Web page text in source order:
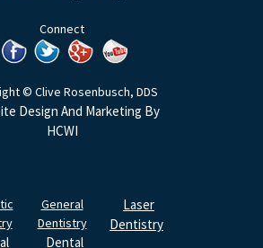
Connect
© Clive Rosenbusch, DDS
Design And Marketing By
HCWI
General
Dentistry
Dental
Laser
Dentistry